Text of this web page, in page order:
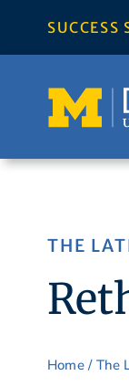
SUCCESS
THE
Home/ The